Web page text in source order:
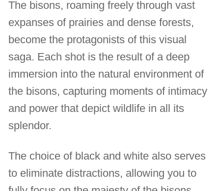
The bisons, roaming freely through vast
expanses of prairies and dense forests,
become the protagonists of this visual
saga. Each shot is the result of a deep
immersion into the natural environment of
the bisons, capturing moments of intimacy
and power that depict wildlife in all its
splendor.
The choice of black and white also serves
to eliminate distractions, allowing you to